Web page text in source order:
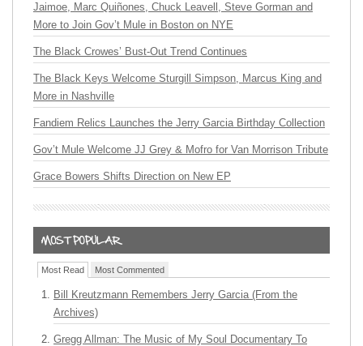
Jaimoe, Marc Quiñones, Chuck Leavell, Steve Gorman and
More to Join Gov’t Mule in Boston on NYE
The Black Crowes’ Bust-Out Trend Continues
The Black Keys Welcome Sturgill Simpson, Marcus King and
More in Nashville
Fandiem Relics Launches the Jerry Garcia Birthday Collection
Gov’t Mule Welcome JJ Grey & Mofro for Van Morrison Tribute
Grace Bowers Shifts Direction on New EP
Most Read Most Commented
Bill Kreutzmann Remembers Jerry Garcia (From the
Archives)
Gregg Allman: The Music of My Soul Documentary To